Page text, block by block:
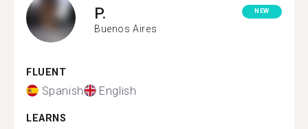
P.
Buenos Aires
NEW
FLUENT
Spanish English
LEARNS